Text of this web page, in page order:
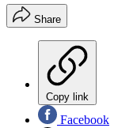
Share
Copy link
Facebook